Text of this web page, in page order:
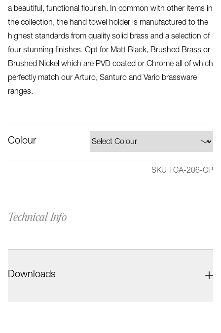
a beautiful, functional flourish. In common with other items in
the collection, the hand towel holder is manufactured to the
highest standards from quality solid brass and a selection of
four stunning finishes. Opt for Matt Black, Brushed Brass or
Brushed Nickel which are PVD coated or Chrome all of which
perfectly match our Arturo, Santuro and Vario brassware
ranges.
Colour
SKU TCA-206-CP
Technical Info
Downloads